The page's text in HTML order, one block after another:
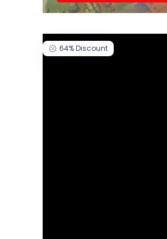
64%Discount